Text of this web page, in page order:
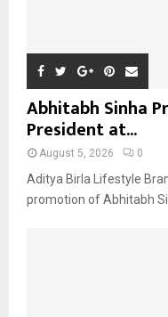
Abhitabh Sinha
President at...
August 5, 2026 0
Aditya Birla Lifestyle
promotion of Abhitabh